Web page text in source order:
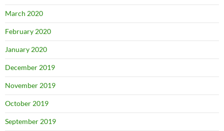
March 2020
February 2020
January 2020
December 2019
November 2019
October 2019
September 2019